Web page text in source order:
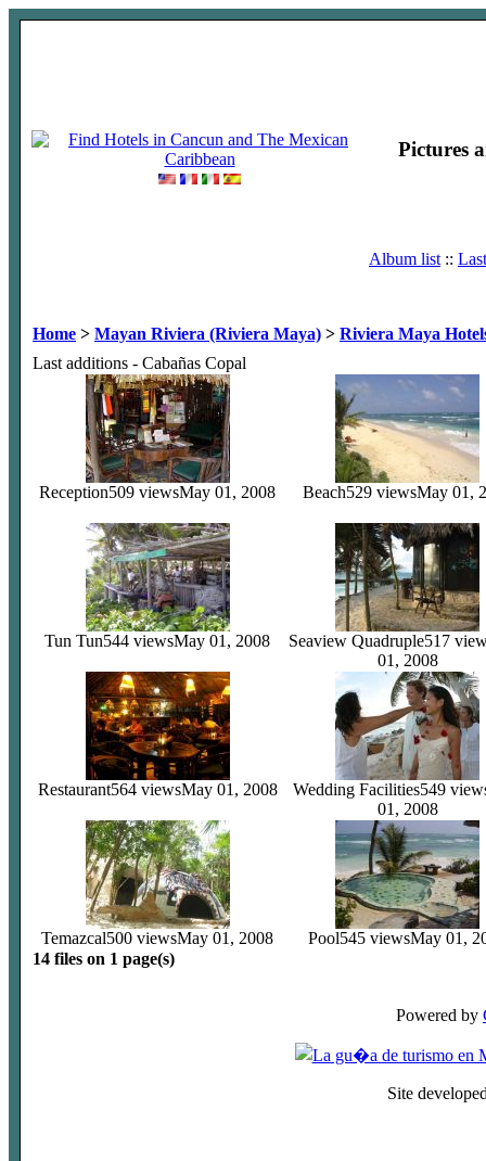
Pictures
Album list ::
Home > Mayan Riviera (Riviera Maya) > Riviera Maya
Last additions - Cabañas Copal
Reception509 viewsMay 01, 2008 Beach529 viewsMay 01,
Tun Tun544 viewsMay 01, 2008 Seaview Quadruple517
01, 2008
Restaurant564 viewsMay 01, 2008 Wedding Facilities549
01, 2008
Temazcal500 viewsMay 01, 2008 Pool545 viewsMay 01,
14 files on 1 page(s)
Powered by
Site